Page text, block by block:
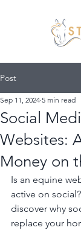
Post
Social
Websites:
Money on
Sep 11, 2024 5 min read
Is an equine
active on
discover why
replace your